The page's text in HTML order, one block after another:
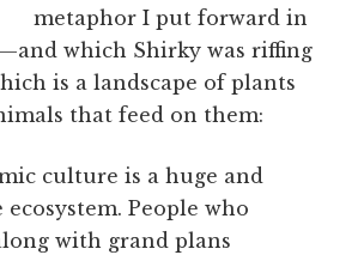
metaphor I put forward in
which Shirky was riffing
is a landscape of plants
that feed on them:
culture is a huge and
ecosystem. People who
with grand plans